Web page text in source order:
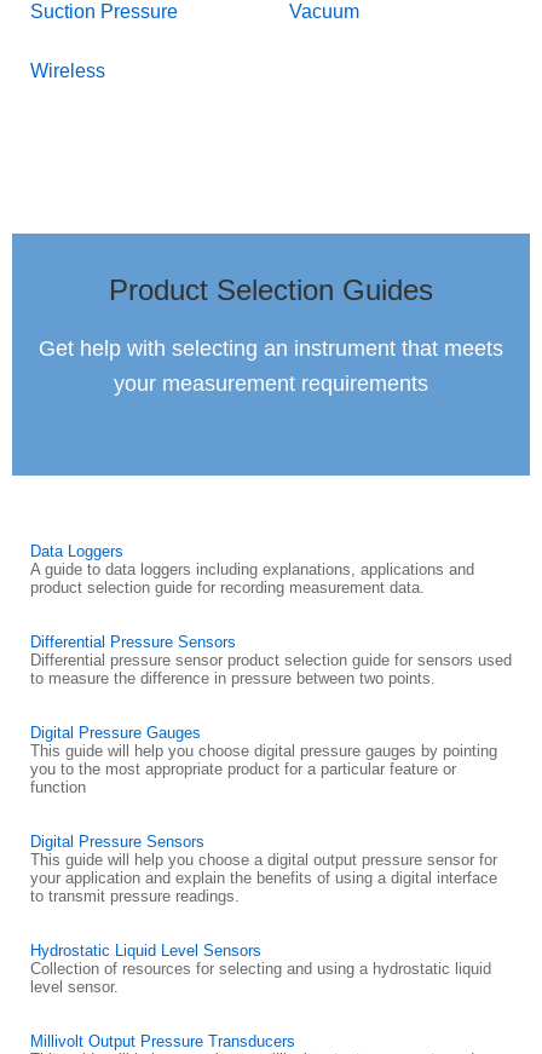
Suction Pressure Vacuum
Wireless
Product Selection Guides
Get help with selecting an instrument that meets
your measurement requirements
Data Loggers
A guide to data loggers including explanations, applications and
product selection guide for recording measurement data.
Differential Pressure Sensors
Differential pressure sensor product selection guide for sensors used
to measure the difference in pressure between two points.
Digital Pressure Gauges
This guide will help you choose digital pressure gauges by pointing
you to the most appropriate product for a particular feature or
function
Digital Pressure Sensors
This guide will help you choose a digital output pressure sensor for
your application and explain the benefits of using a digital interface
to transmit pressure readings.
Hydrostatic Liquid Level Sensors
Collection of resources for selecting and using a hydrostatic liquid
level sensor.
Millivolt Output Pressure Transducers